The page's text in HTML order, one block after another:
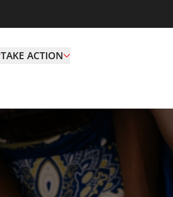
TAKE ACTION